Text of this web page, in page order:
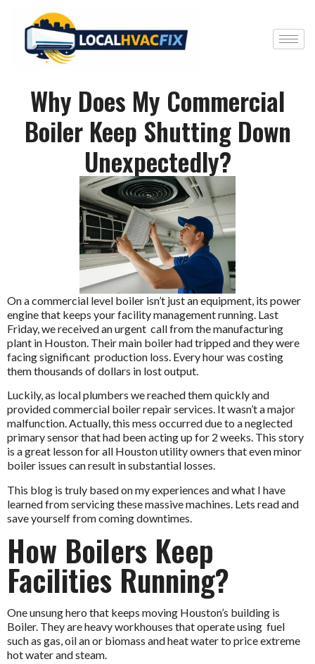
Why Does My Commercial
Boiler Keep Shutting Down
Unexpectedly?
On a commercial level boiler isn’t just an equipment, its power
engine that keeps your facility management running. Last
Friday, we received an urgent call from the manufacturing
plant in Houston. Their main boiler had tripped and they were
facing significant production loss. Every hour was costing
them thousands of dollars in lost output.
Luckily, as local plumbers we reached them quickly and
providedcommercial boiler repair services. It wasn’t a major
malfunction. Actually, this mess occurred due to a neglected
primary sensor that had been acting up for 2 weeks. This story
is a great lesson for all Houston utility owners that even minor
boiler issues can result in substantial losses.
This blog is truly based on my experiences and what I have
learned from servicing these massive machines. Lets read and
save yourself from coming downtimes.
How Boilers Keep
Facilities Running?
One unsung hero that keeps moving Houston’s building is
Boiler. They are heavy workhouses that operate using fuel
such as gas, oil an or biomass and heat water to price extreme
hot water and steam.